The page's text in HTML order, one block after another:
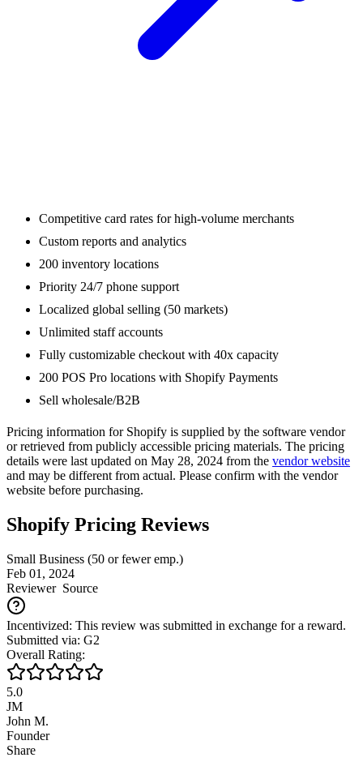
Competitive card rates for high-volume merchants
Custom reports and analytics
200 inventory locations
Priority 24/7 phone support
Localized global selling (50 markets)
Unlimited staff accounts
Fully customizable checkout with 40x capacity
200 POS Pro locations with Shopify Payments
Sell wholesale/B2B
Pricing information for Shopify is supplied by the software vendor
or retrieved from publicly accessible pricing materials. The pricing
details were last updated on May 28, 2024 from the vendor website
and may be different from actual. Please confirm with the vendor
website before purchasing.
Shopify Pricing Reviews
Small Business (50 or fewer emp.)
Feb 01, 2024
ReviewerSource
Incentivized: This review was submitted in exchange for a reward.
Submitted via: G2
Overall Rating:
5.0
JM
John M.
Founder
Share